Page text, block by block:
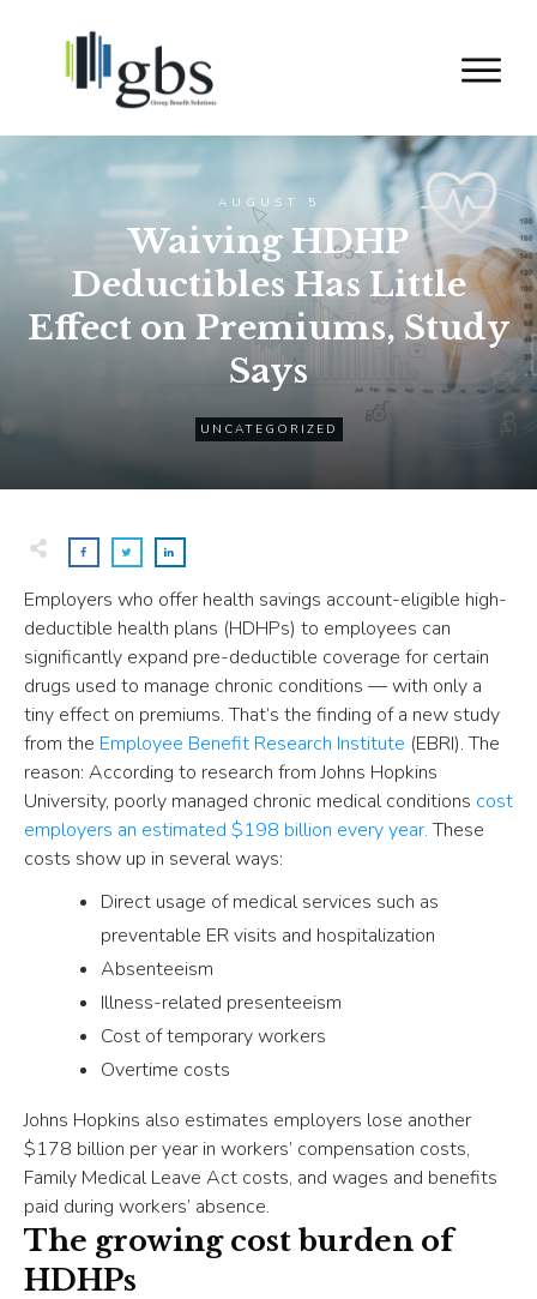
AUGUST 5
Waiving HDHP
Deductibles Has Little
Effect on Premiums, Study
Says
UNCATEGORIZED
Employers who offer health savings account-eligible high-
deductible health plans (HDHPs) to employees can
significantly expand pre-deductible coverage for certain
drugs used to manage chronic conditions — with only a
tiny effect on premiums. That’s the finding of a new study
from the Employee Benefit Research Institute (EBRI). The
reason: According to research from Johns Hopkins
University, poorly managed chronic medical conditions cost
employers an estimated $198 billion every year.These
costs show up in several ways:
Direct usage of medical services such as
preventable ER visits and hospitalization
Absenteeism
Illness-related presenteeism
Cost of temporary workers
Overtime costs
Johns Hopkins also estimates employers lose another
$178 billion per year in workers’ compensation costs,
Family Medical Leave Act costs, and wages and benefits
paid during workers’ absence.
The growing cost burden of
HDHPs